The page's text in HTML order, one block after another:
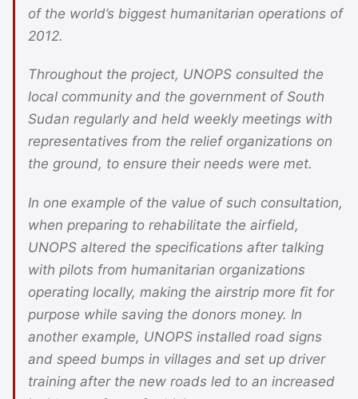
of the world’s biggest humanitarian operations of
2012.
Throughout the project, UNOPS consulted the
local community and the government of South
Sudan regularly and held weekly meetings with
representatives from the relief organizations on
the ground, to ensure their needs were met.
In one example of the value of such consultation,
when preparing to rehabilitate the airfield,
UNOPS altered the specifications after talking
with pilots from humanitarian organizations
operating locally, making the airstrip more fit for
purpose while saving the donors money. In
another example, UNOPS installed road signs
and speed bumps in villages and set up driver
training after the new roads led to an increased